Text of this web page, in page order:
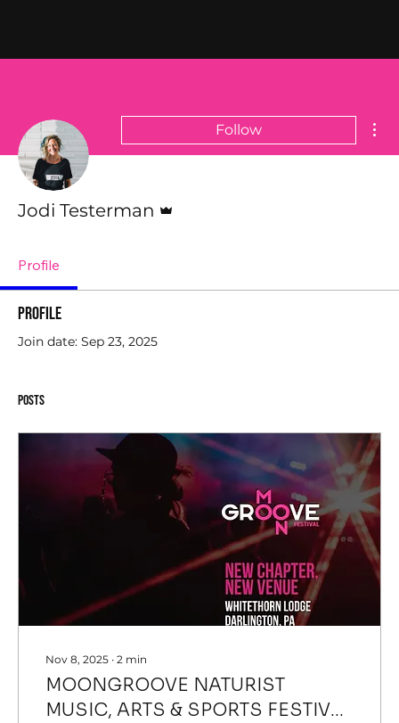
Follow
Jodi Testerman
Profile
Profile
Join date: Sep 23, 2025
Posts
Nov 8, 2025 ∙ 2 min
MOONGROOVE NATURIST
MUSIC, ARTS & SPORTS FESTIVAL